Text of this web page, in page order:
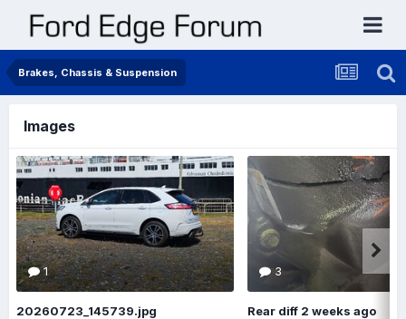
Brakes, Chassis & Suspension
Images
1
20260723_145739.jpg
3
Rear diff 2 weeks ago